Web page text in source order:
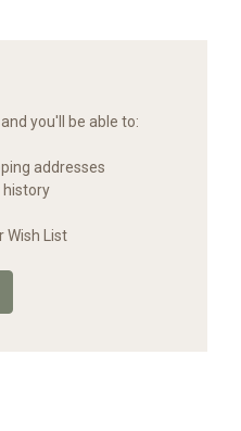
you'll be able to:
addresses
history
Wish List